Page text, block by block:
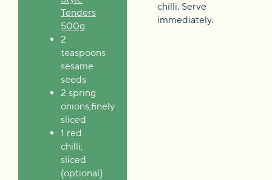
Tenders
500g
2
teaspoons
sesame
seeds
2 spring
onions,finely
sliced
1 red
chilli,
sliced
(optional)
chilli. Serve
immediately.